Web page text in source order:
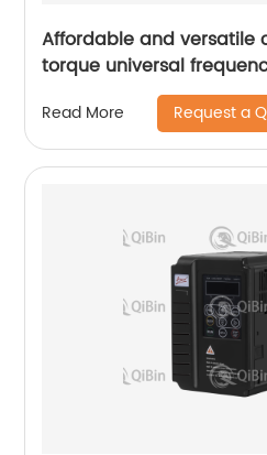
Affordable and versatile
torque universal
Read More Request a